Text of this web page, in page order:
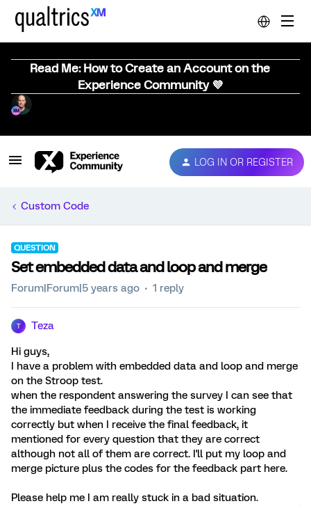
Read Me: How to Create an Account on the
Experience Community 💜
LOG IN OR REGISTER
Custom Code
QUESTION
Set embedded data and loop and merge
Forum|Forum|5 years ago 1 reply
T Teza
Hi guys,
I have a problem with embedded data and loop and merge
on the Stroop test.
when the respondent answering the survey I can see that
the immediate feedback during the test is working
correctly but when I receive the final feedback, it
mentioned for every question that they are correct
although not all of them are correct. I'll put my loop and
merge picture plus the codes for the feedback part here.
Please help me I am really stuck in a bad situation.